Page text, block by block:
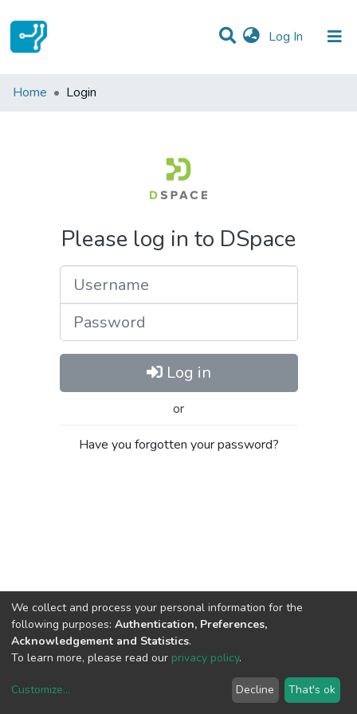
Log In (current)
Communities & Collections
Home Login
Please log in to DSpace
Log in
or
Have you forgotten your password?
copyright © 2002-2026LYRASIS
We collect and process your personal information for the
following purposes: Authentication, Preferences,
Acknowledgement and Statistics.
To learn more, please read our privacy policy.
Customize... Decline That's ok